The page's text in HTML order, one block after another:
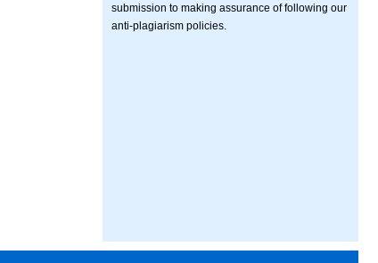
submission to making assurance of following our
anti-plagiarism policies.